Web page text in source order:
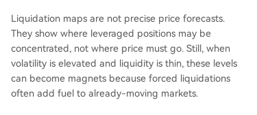
Liquidation maps are not precise price forecasts.
They show where leveraged positions may be
concentrated, not where price must go. Still, when
volatility is elevated and liquidity is thin, these levels
can become magnets because forced liquidations
often add fuel to already-moving markets.